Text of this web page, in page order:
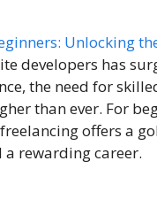
Unlocking
developers has
the need for
than ever. For
offers a
rewarding career.